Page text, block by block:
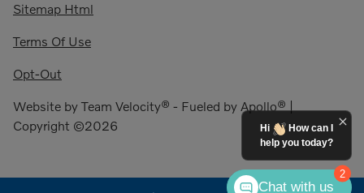
Sitemap Html
Terms Of Use
Opt-Out
Website by Team Velocity® - Fueled by Apollo® |
Copyright ©2026
2
Hi
How can I
help you today?
Chat with us